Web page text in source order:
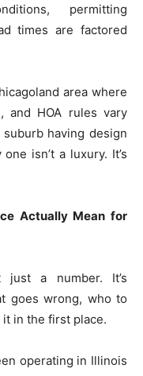
permitting
times are factored
area where
and HOA rules vary
having design
isn’t a luxury. It’s
Actually Mean for
just a number. It’s
goes wrong, who to
in the first place.
operating in Illinois